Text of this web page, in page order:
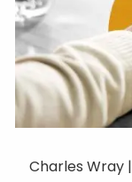
Charles Wray |